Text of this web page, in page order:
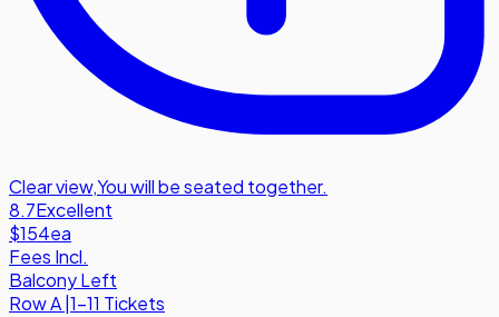
Clear view,You will be seated together.
8.7Excellent
$154ea
Fees Incl.
Balcony Left
RowA 1-11 Tickets